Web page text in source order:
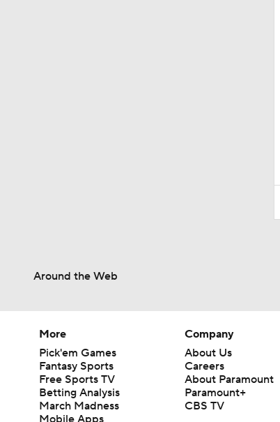
Around the Web
More
Pick'em Games
Fantasy Sports
Free Sports TV
Betting Analysis
March Madness
Mobile Apps
Company
About Us
Careers
About Paramount
Paramount+
CBS TV